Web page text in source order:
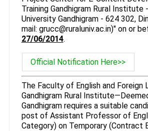
Training Gandhigram Rural Institute
University Gandhigram - 624 302,
mail: grucc@ruraluniv.ac.in)" on or
27/06/2014.
Official Notification Here>>
The Faculty of English and Foreign
Gandhigram Rural
Gandhigram requires a suitable
post of Assistant Professor of
Category) on Temporary (Contract